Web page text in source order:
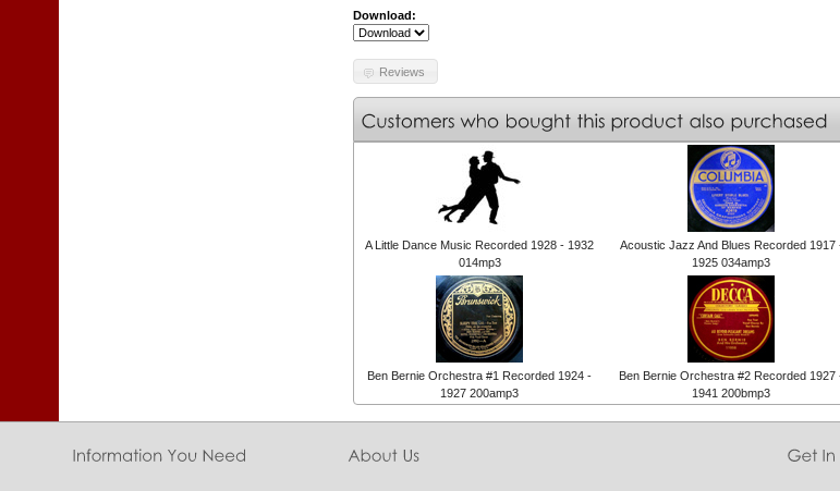
Download:
Reviews
A Little Dance Music Recorded 1928 - 1932
014mp3
Acoustic Jazz And Blues Recorded 1917
1925 034amp3
Ben Bernie Orchestra #1 Recorded 1924 -
1927 200amp3
Ben Bernie Orchestra #2 Recorded 1927
1941 200bmp3